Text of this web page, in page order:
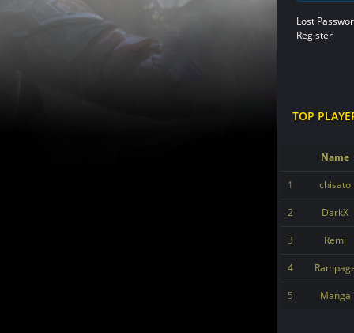
Lost
Register
TOP
Name
1 chisato
2 DarkX
3 Remi
4
5 Manga